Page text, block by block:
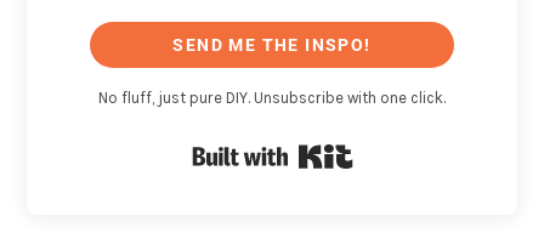
SEND ME THE INSPO!
No fluff, just pure DIY. Unsubscribe with one click.